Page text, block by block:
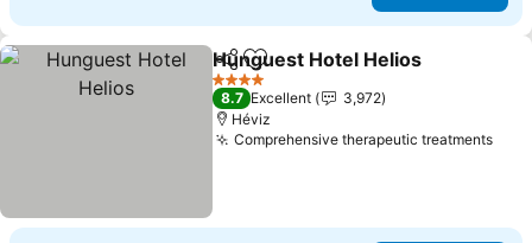
ShareAdd to favourites
Hunguest Hotel Helios
4 Stars
8.7 Excellent
3,972
Héviz
Comprehensive therapeutic treatmentsSee